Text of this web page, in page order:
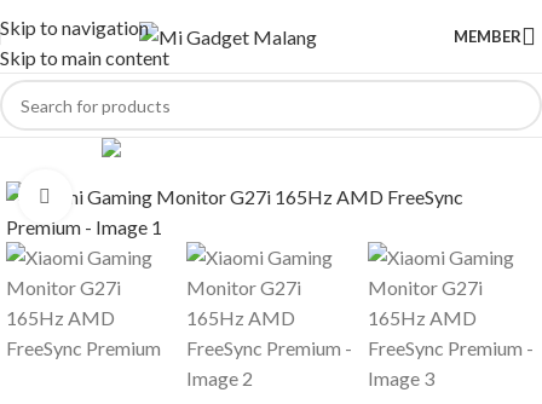
Skip to navigation
Skip to main content
MEMBER
Click to enlarge